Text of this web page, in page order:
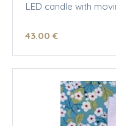
LED candle with
43.00 €